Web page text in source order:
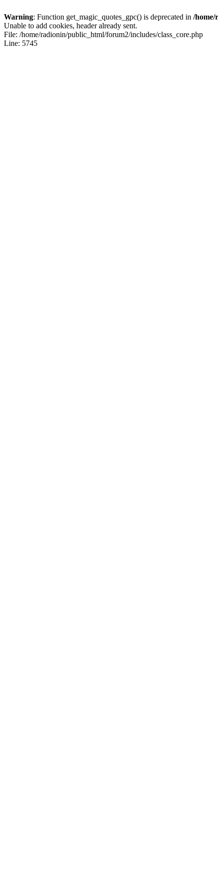
Warning: Function get_magic_quotes_gpc() is deprecated in /home/
Unable to add cookies, header already sent.
File: /home/radionin/public_html/forum2/includes/class_core.php
Line: 5745